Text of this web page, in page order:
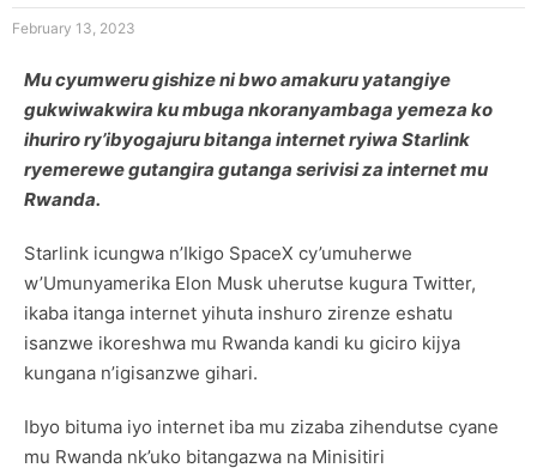
February 13, 2023
Mu cyumweru gishize ni bwo amakuru yatangiye
gukwiwakwira ku mbuga nkoranyambaga yemeza ko
ihuriro ry’ibyogajuru bitanga internet ryiwa Starlink
ryemerewe gutangira gutanga serivisi za internet mu
Rwanda.
Starlink icungwa n’Ikigo SpaceX cy’umuherwe
w’Umunyamerika Elon Musk uherutse kugura Twitter,
ikaba itanga internet yihuta inshuro zirenze eshatu
isanzwe ikoreshwa mu Rwanda kandi ku giciro kijya
kungana n’igisanzwe gihari.
Ibyo bituma iyo internet iba mu zizaba zihendutse cyane
mu Rwanda nk’uko bitangazwa na Minisitiri